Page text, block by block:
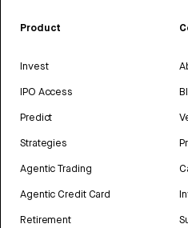
Product
Invest
IPO Access
Predict
Strategies
Agentic Trading
Agentic Credit Card
Retirement